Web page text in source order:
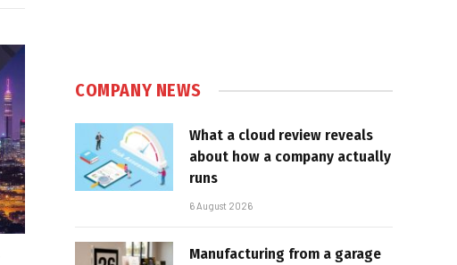
COMPANY NEWS
What a cloud review reveals
about how a company actually
runs
6 August 2026
Manufacturing from a garage